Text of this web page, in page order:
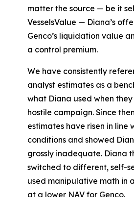
matter the source — be it
VesselsValue — Diana’s
Genco’s liquidation value
a control premium.
We have consistently
analyst estimates as a
what Diana used when
hostile campaign. Since
estimates have risen in line
conditions and showed
grossly inadequate. Diana
switched to different, self-
used manipulative math in
at a lower NAV for Genco.